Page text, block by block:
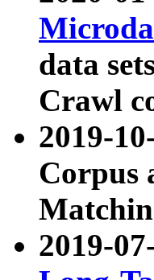
data
Crawl
2019-
Corpus
2019-